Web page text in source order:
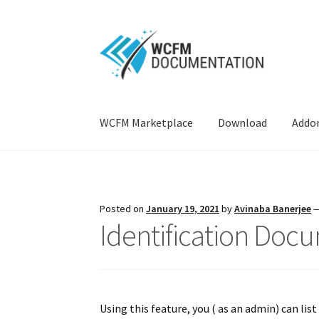
Skip
to
navigation
Skip
to
content
WCFM Marketplace Download
KnowledgebaseLedgerLive Chat
Single Product Multiple Vendor Stock
Posted onJanuary 19, 2021 byAvinaba Banerjee
Identification
Using this feature, you ( as an admin) can